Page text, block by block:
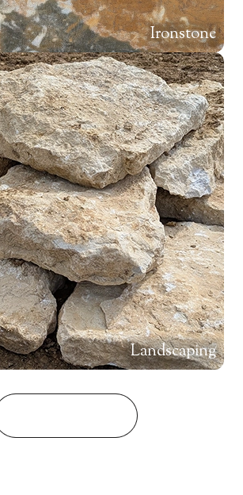
Ironstone
Landscaping